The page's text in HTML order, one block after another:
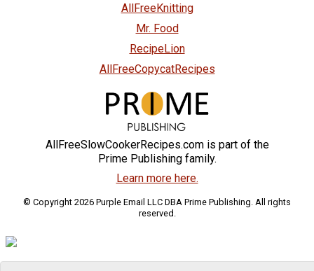
AllFreeKnitting
Mr. Food
RecipeLion
AllFreeCopycatRecipes
AllFreeSlowCookerRecipes.com is part of the
Prime Publishing family.
Learn more here.
© Copyright 2026 Purple Email LLC DBA Prime Publishing. All rights
reserved.